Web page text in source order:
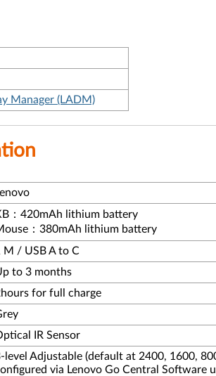
Manager (LADM)
：420mAh lithium battery
：380mAh lithium battery
M / USB A to C
to 3 months
for full charge
IR Sensor
level Adjustable (default at 2400, 1600,
via Lenovo Go Central Software